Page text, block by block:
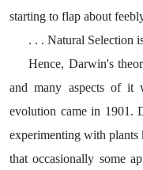
starting to flap about
. . . Natural Selection
Hence, Darwin's
and many aspects of it
evolution came in 1901.
experimenting with plants
that occasionally some